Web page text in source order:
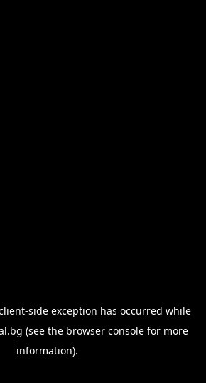
-side exception has occurred while
(see the browser consolefor more
information).